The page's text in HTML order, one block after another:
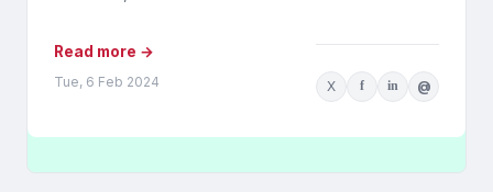
Read more →
Tue, 6 Feb 2024 X f in @